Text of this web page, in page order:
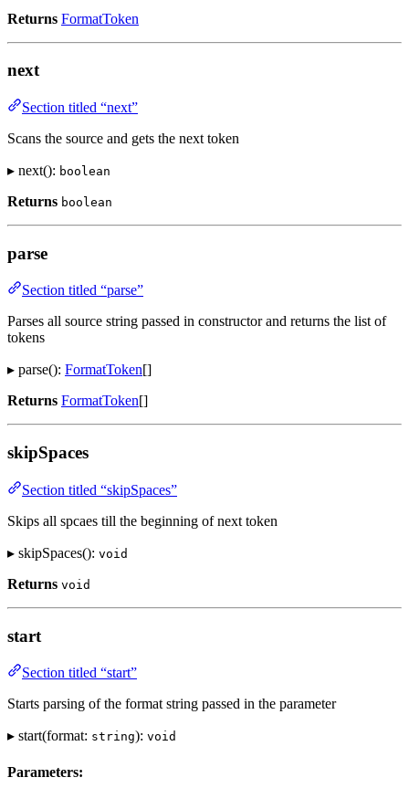
Returns FormatToken
next
Section titled “next”
Scans the source and gets the next token
▸ next(): boolean
Returns boolean
parse
Section titled “parse”
Parses all source string passed in constructor and returns the list of
tokens
▸ parse(): FormatToken[]
Returns FormatToken[]
skipSpaces
Section titled “skipSpaces”
Skips all spcaes till the beginning of next token
▸ skipSpaces(): void
Returns void
start
Section titled “start”
Starts parsing of the format string passed in the parameter
▸ start(format: string): void
Parameters: